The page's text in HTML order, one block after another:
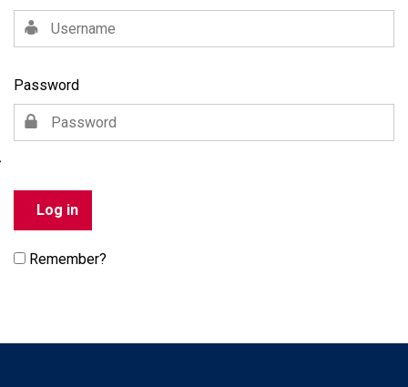
Password
Remember?